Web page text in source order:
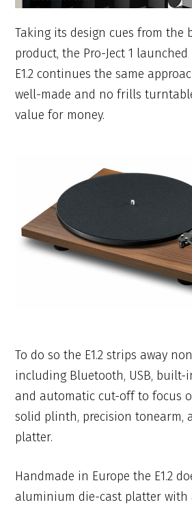
Taking its design cues from the
product, the Pro-Ject 1 launched
E1.2 continues the same
well-made and no frills
value for money.
To do so the E1.2 strips away
including Bluetooth, USB, built-
and automatic cut-off to focus
solid plinth, precision tonearm,
platter.
Handmade in Europe the E1.2
aluminium die-cast platter with